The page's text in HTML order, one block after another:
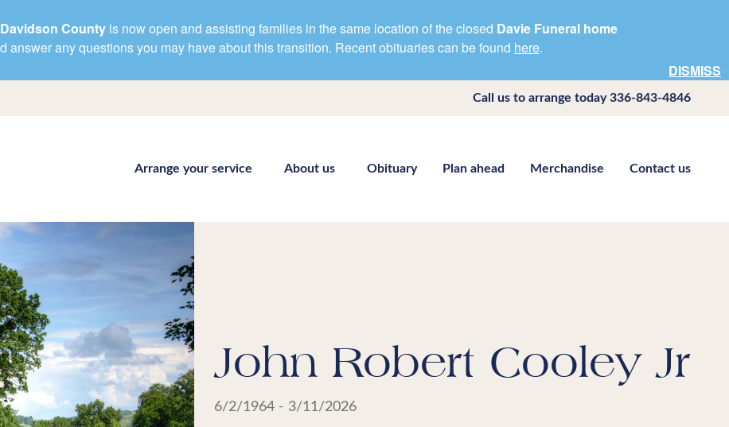
County is now open and assisting families in the same location of the closed Davie Funeral home
answer any questions you may have about this transition. Recent obituaries can be found here.
DISMISS
Call us to arrange today336-843-4846
Arrange your service About us Obituary Plan ahead Merchandise Contact us
John Robert Cooley Jr
6/2/1964 - 3/11/2026